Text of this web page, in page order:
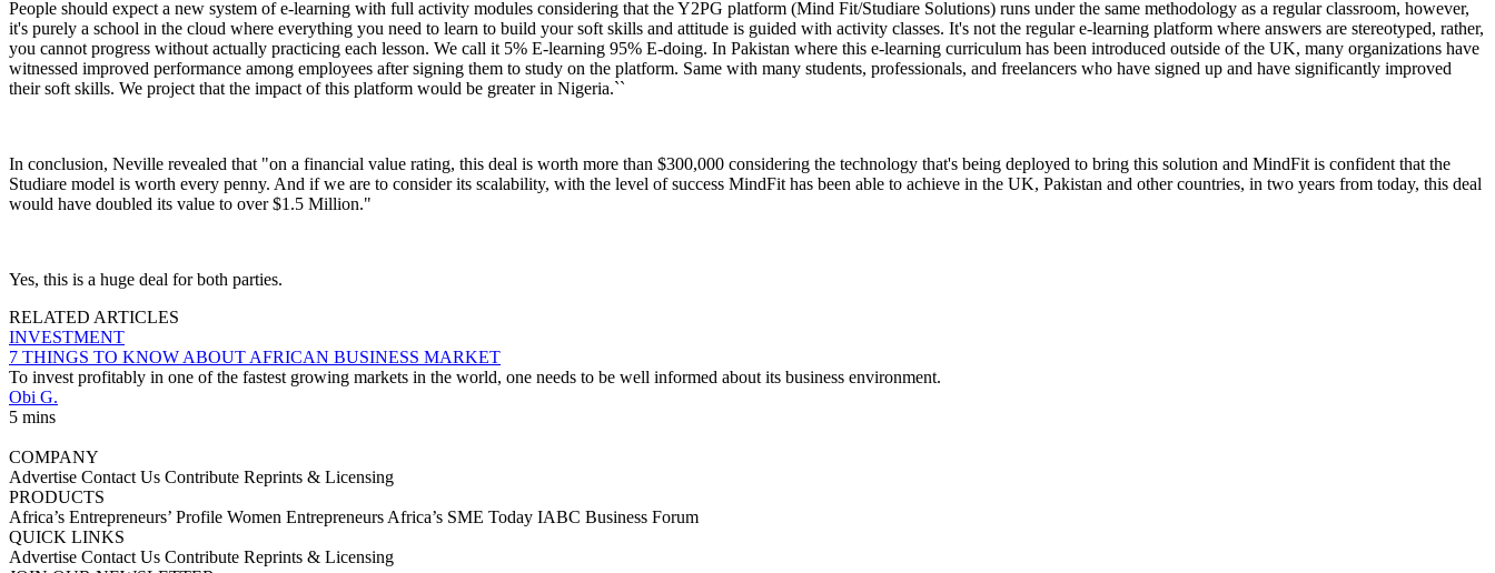
People should expect a new system of e-learning with full activity modules considering that the Y2PG platform (Mind Fit/Studiare Solutions) runs under the same methodology as a regular classroom, however,
it's purely a school in the cloud where everything you need to learn to build your soft skills and attitude is guided with activity classes. It's not the regular e-learning platform where answers are stereotyped, rather,
you cannot progress without actually practicing each lesson. We call it 5% E-learning 95% E-doing. In Pakistan where this e-learning curriculum has been introduced outside of the UK, many organizations have
witnessed improved performance among employees after signing them to study on the platform. Same with many students, professionals, and freelancers who have signed up and have significantly improved
their soft skills. We project that the impact of this platform would be greater in Nigeria.``
In conclusion, Neville revealed that "on a financial value rating, this deal is worth more than $300,000 considering the technology that's being deployed to bring this solution and MindFit is confident that the
Studiare model is worth every penny. And if we are to consider its scalability, with the level of success MindFit has been able to achieve in the UK, Pakistan and other countries, in two years from today, this deal
would have doubled its value to over $1.5 Million."
Yes, this is a huge deal for both parties.
RELATED ARTICLES
INVESTMENT
7 THINGS TO KNOW ABOUT AFRICAN BUSINESS MARKET
To invest profitably in one of the fastest growing markets in the world, one needs to be well informed about its business environment.
Obi G.
5 mins
COMPANY
Advertise Contact Us Contribute Reprints & Licensing
PRODUCTS
Africa’s Entrepreneurs’ Profile Women Entrepreneurs Africa’s SME Today IABC Business Forum
QUICK LINKS
Advertise Contact Us Contribute Reprints & Licensing